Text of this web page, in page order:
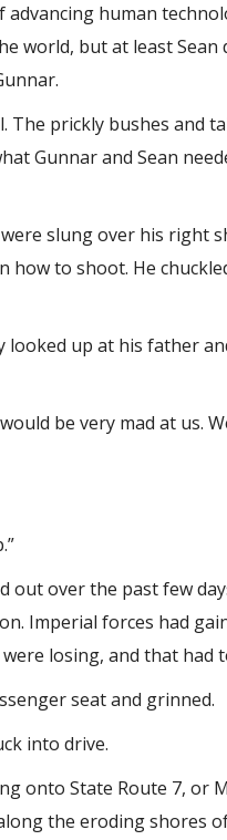
human
world, but at least Sean
The prickly bushes and
Gunnar and Sean
slung over his right
how to shoot. He
looked up at his father
be very mad at us.
out over the past few
Imperial forces had
losing, and that had
seat and grinned.
into drive.
onto State Route 7, or
the eroding shores